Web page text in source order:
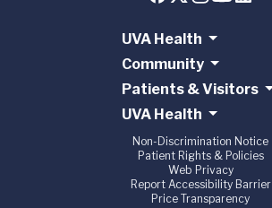
UVA Health
Community
Patients & Visitors
UVA Health
Non-Discrimination Notice
Patient Rights & Policies
Web Privacy
Report Accessibility Barrier
Price Transparency